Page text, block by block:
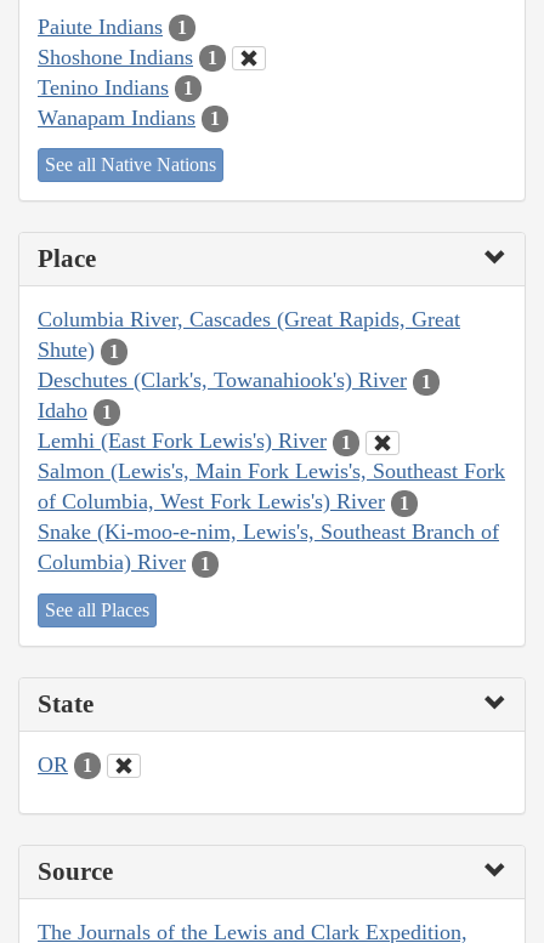
Paiute Indians 1
Shoshone Indians 1
Tenino Indians 1
Wanapam Indians 1
See all Native Nations
Place
Columbia River, Cascades (Great Rapids, Great
Shute)
1
Deschutes (Clark's, Towanahiook's) River 1
Idaho 1
Lemhi (East Fork Lewis's) River 1
Salmon (Lewis's, Main Fork Lewis's, Southeast Fork
of Columbia, West Fork Lewis's) River
1
Snake (Ki-moo-e-nim, Lewis's, Southeast Branch of
Columbia) River
1
See all Places
State
OR 1
Source
The Journals of the Lewis and Clark Expedition,